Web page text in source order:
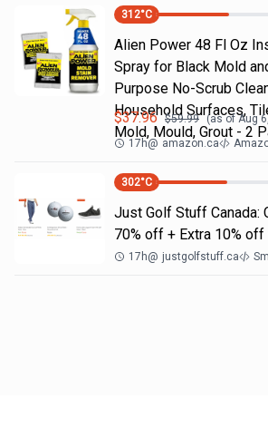
312°C
Alien Power 48 Fl Oz
Spray for Black Mold
Purpose No-Scrub
Household Surfaces,
Mold, Mould, Grout - 2
$37.96 $59.99 (as ofAug
17h@ amazon.ca
302°C
Just Golf Stuff Canada:
70% off + Extra 10%
17h@ justgolfstuff.ca